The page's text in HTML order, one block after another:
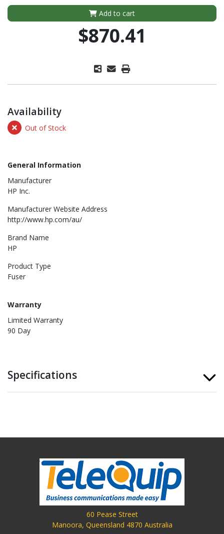
Add to cart
$870.41
Availability
Out of Stock
General Information
Manufacturer
HP Inc.
Manufacturer Website Address
http://www.hp.com/au/
Brand Name
HP
Product Type
Fuser
Warranty
Limited Warranty
90 Day
Specifications
60 Pease Street
Manoora, Queensland 4870 Australia